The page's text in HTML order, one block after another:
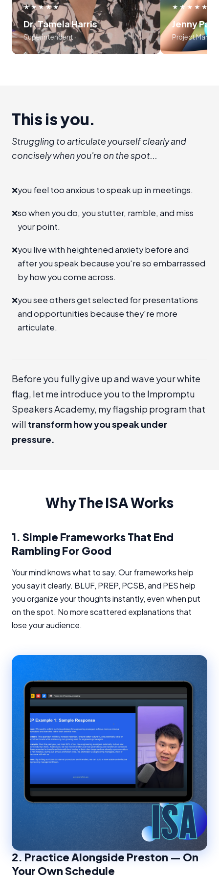
★★★★★
Dr. Tamela Harris
Superintendent
use frameworks around storytelling
and voice tonality. Preston was
absolutely masterful in his approach
to teaching the course..... 10 out of
10!!!
★★★★★
Jenny
Project
myself,
program is
This is you.
Struggling to articulate yourself clearly and
concisely when you're on the spot...
❌you feel too anxious to speak up in meetings.
❌so when you do, you stutter, ramble, and miss
your point.
❌you live with heightened anxiety before and
after you speak because you're so embarrassed
by how you come across.
❌you see others get selected for presentations
and opportunities because they're more
articulate.
Before you fully give up and wave your white
flag, let me introduce you to the Impromptu
Speakers Academy, my flagship program that
will transform how you speak under
pressure.
Why The ISA Works
1. Simple Frameworks That End
Rambling For Good
Your mind knows what to say. Our frameworks help
you say it clearly. BLUF, PREP, PCSB, and PES help
you organize your thoughts instantly, even when put
on the spot. No more scattered explanations that
lose your audience.
2.Practice Alongside Preston — On
Your Own Schedule